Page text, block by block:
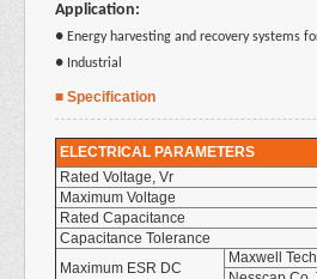
Application:
● Energy harvesting and recovery systems
● Industrial
■ Specification
ELECTRICAL PARAMETERS
Rated Voltage, Vr
Maximum Voltage
Rated Capacitance
Capacitance Tolerance
Maximum ESR DC
Maxwell